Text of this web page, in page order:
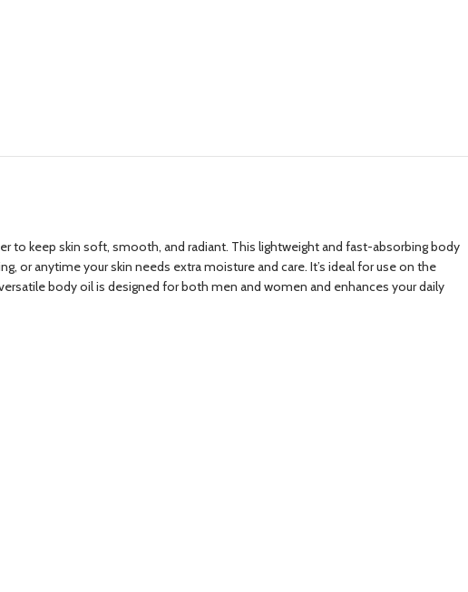
to keep skin soft, smooth, and radiant. This lightweight and fast-absorbing body
or anytime your skin needs extra moisture and care. It’s ideal for use on the
body oil is designed for both men and women and enhances your daily